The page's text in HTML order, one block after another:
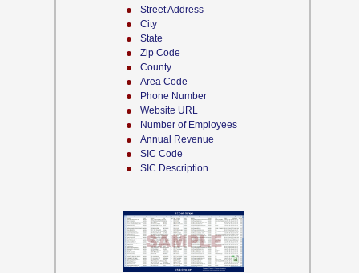
Street Address
City
State
Zip Code
County
Area Code
Phone Number
Website URL
Number of Employees
Annual Revenue
SIC Code
SIC Description